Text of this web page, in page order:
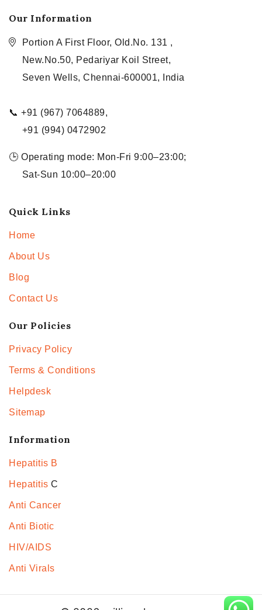
Our Information
Portion A First Floor, Old.No. 131 ,
New.No.50, Pedariyar Koil Street,
Seven Wells, Chennai-600001, India
📞 +91 (967) 7064889,
+91 (994) 0472902
🕒 Operating mode: Mon-Fri 9:00–23:00;
Sat-Sun 10:00–20:00
Quick Links
Home
About Us
Blog
Contact Us
Our Policies
Privacy Policy
Terms & Conditions
Helpdesk
Sitemap
Information
Hepatitis B
Hepatitis C
Anti Cancer
Anti Biotic
HIV/AIDS
Anti Virals